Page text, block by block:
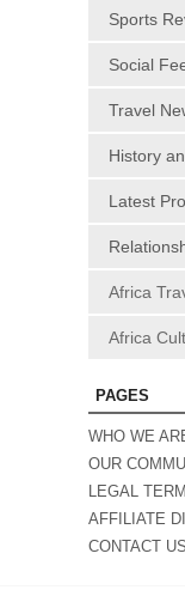
Sports
Social
Travel
History
Latest
Africa
Africa
PAGES
WHO WE
OUR
LEGAL
AFFILIATE
CONTACT US